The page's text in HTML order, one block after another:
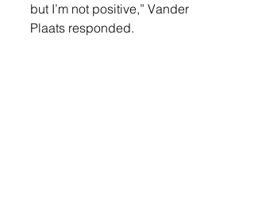
but I’m not positive,” Vander
Plaats responded.